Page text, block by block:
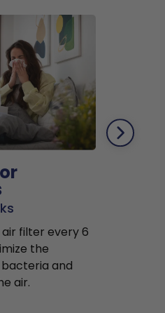
filter every 6
the
and
air.